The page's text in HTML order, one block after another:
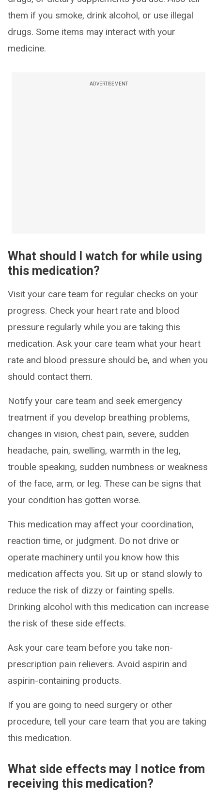
them if you smoke, drink alcohol, or use illegal
drugs. Some items may interact with your
medicine.
ADVERTISEMENT
What should I watch for while using
this medication?
Visit your care team for regular checks on your
progress. Check your heart rate and blood
pressure regularly while you are taking this
medication. Ask your care team what your heart
rate and blood pressure should be, and when you
should contact them.
Notify your care team and seek emergency
treatment if you develop breathing problems,
changes in vision, chest pain, severe, sudden
headache, pain, swelling, warmth in the leg,
trouble speaking, sudden numbness or weakness
of the face, arm, or leg. These can be signs that
your condition has gotten worse.
This medication may affect your coordination,
reaction time, or judgment. Do not drive or
operate machinery until you know how this
medication affects you. Sit up or stand slowly to
reduce the risk of dizzy or fainting spells.
Drinking alcohol with this medication can increase
the risk of these side effects.
Ask your care team before you take non-
prescription pain relievers. Avoid aspirin and
aspirin-containing products.
If you are going to need surgery or other
procedure, tell your care team that you are taking
this medication.
What side effects may I notice from
receiving this medication?